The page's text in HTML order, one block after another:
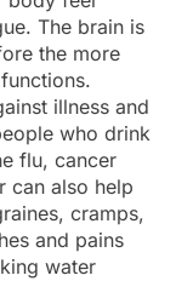
The brain is
the more
illness and
who drink
flu, cancer
can also help
cramps,
and pains
water